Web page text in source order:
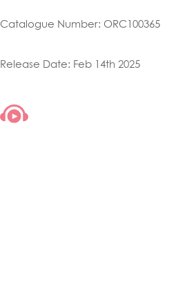
Catalogue Number: ORC100365
Release Date: Feb 14th 2025